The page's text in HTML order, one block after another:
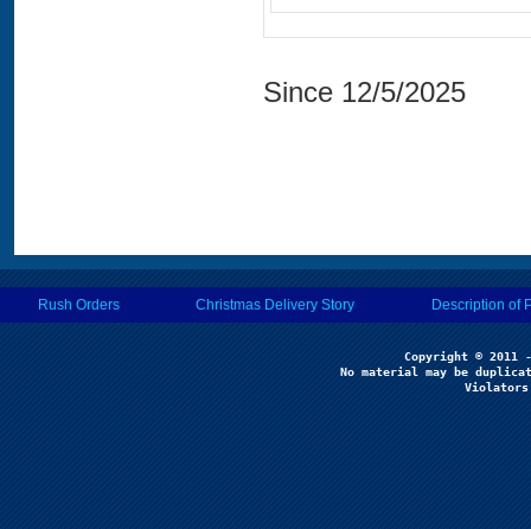
Since 12/5/2025
Rush Orders Christmas Delivery Story Description of
No material may be